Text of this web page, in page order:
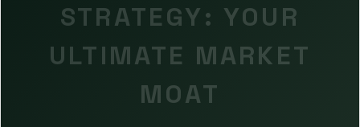
STRATEGY: YOUR
ULTIMATE MARKET
MOAT